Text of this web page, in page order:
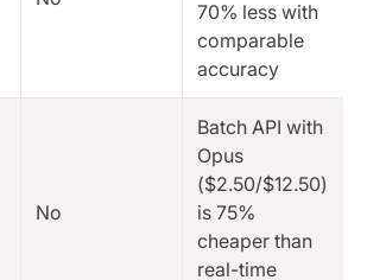
70% less with
comparable
accuracy
No
Batch API with
Opus
($2.50/$12.50)
is 75%
cheaper than
real-time